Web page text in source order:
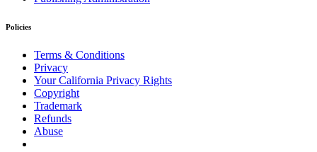
Policies
Terms & Conditions
Privacy
Your California Privacy Rights
Copyright
Trademark
Refunds
Abuse